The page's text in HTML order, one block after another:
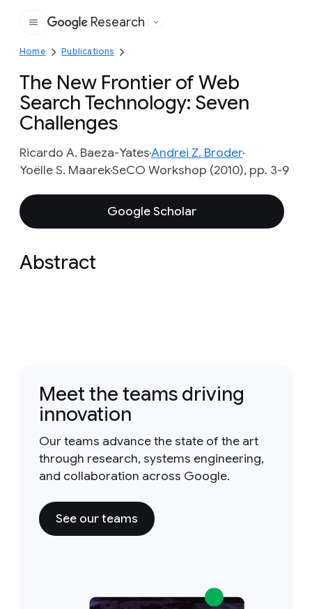
Google
Research
Home Publications
The New Frontier of Web
Search Technology: Seven
Challenges
Ricardo A. Baeza-YatesAndrei Z. Broder
Yoëlle S. MaarekSeCO Workshop (2010), pp. 3-9
Google Scholar
Abstract
Meet the teams driving
innovation
Our teams advance the state of the art
through research, systems engineering,
and collaboration across Google.
See our teams